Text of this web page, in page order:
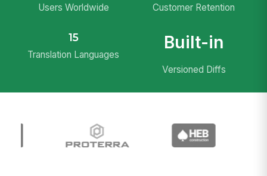
Users Worldwide Customer Retention
15
Translation Languages
Built-in
Versioned Diffs